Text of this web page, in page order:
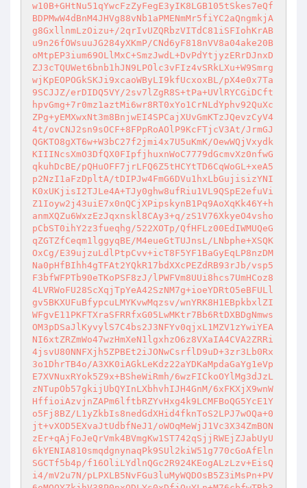
w10B+GHtNu51qYwcFzZyFegE3yIK8LGB105tSkes7eQf
BDPMwW4dBnM4JHVg88vNb1aPMENmMr5fiYC2aQngmkjA
g8GxllnmLzOizu+/2qrIvUZQRbzVITdC81iSFIohKrAB
u9n26fOWsuuJG284yXKmP/CNd6yF818nVV8a04ake20B
oMtpEP3ium69OLlMxC+SmzJwdL+DvPdYtjyzERrDJnxD
ZJ3cTQUWet6bnb1hJN9LPOlc3vFIz4vSRkLXu+W9Smrg
wjKpEOPOGkSKJi9xcaoWByLI9kfUcxoxBL/pX4e0x7Ta
9SCJJZ/erDIDQ5VY/2sv7lZgR8S+tPa+UVlRYCGiDCft
hpvGmg+7r0mz1aztMi6wr8RT0xYo1CrNLdYphv92QuXc
ZPg+yEMXwxNt3m8BnjwEI4SPCajXUvGmKTzJQevzCyV4
4t/ovCNJ2sn9sOCF+8FPpRoAOlP9KcFTjcV3At/JrmGJ
QGKTO8gXT6w+W3bC27f2jmi4x7U5uKmK/OewWQjVxydk
KIIINcsXmO3DfQX0FIpfjhuxnWoC7779dGcmvXz0nfwG
qkuhDcBE/pQHuOFF7jrLFQ6Z5tHCYtTD6CqWoGL+xeA5
p2NzI1aFzDpltA/tDIPJw4FmG6DVu1hxLbGujisizYNI
K0xUKjisI2TJLe4A+TJy0ghw8ufRiu1VL9QSpE2efuVi
Z1Ioyw2j43uiE7x0nQCjXPipskynB1Pq9AoXqKk46Y+h
anmXQZu6WxzEzJqxnskl8CAy3+q/zS1V76XkyeO4vsho
pCbST0ihY2z3fueqhg/522XOTp/QfHFLz00EdIWMUQeG
qZGTZfCeqm1lggyqBE/M4eueGtTUJnsL/LNbphe+XSQK
OxCg/E39ujzuLdlPtpCvv+icT8F5YF1BaGyEqLP8nzDM
Na0pHfBIhh4gTFAt2YQkR17bdXXcPEZdRB93rJb/vsp5
F3bfWFPTb90eTKoPSF8zJ/lPWFVm8UUi8hcs7UmHCoz8
4LVRWoFU28ScXqjTpYeA42SzNM7g+ioeYDRtO5eBFULl
gv5BKXUFuBfypcuLMYKvwMqzsv/wnYRK8H1EBpkbxlZI
WFgvE11PKFTXraSFRRfxG05LwMKtr7Bb6RtDXBDgNmws
OM3pDSaJlKyvylS7C4bs2J3NFYv0qjxL1MZV1zYwiYEA
NI6xtZRZmWo47wzHmXeN1lgxhzO6z8VXaIA4CVA2ZRRi
4jsvU80NNFXjh5ZPBEt2iJONwCsrflD9uD+3zr3Lb0Rx
3o1DhrTB4o/A3XK0iAGkLeKdz22aYDKaMpdaGaYg1eVp
E7XVNuxRYok5Z9x+BSheWiRmh/6wzFICkoOYlMg3dJzL
zNTupOb57gkijUbQYInLXbhvhIJH4GnM/6xFKXjX9wnW
HffioiAzvjnZAPm6lftbRZYvHxg4k9LCMFBoQG5YcE1Y
o5Fj8BZ/L1yZkbIs8nedGdXHid4fknToS2LPJ7wOQa+0
jt+vXOD5EXvaJtUdbfNeJ1/oWOqMeWjJ1Vc3X34ZmBON
zEr+qAjFoJeQrVmk4BVmgKw1ST742qSjjRWEjZJabUyU
6kYENIA810smqdgnynaqPk9SUl2kiW51g770cGoAfEln
SGCTf5b4p/f16OliLYdlnQGc2R924KEogALzLzv+EisQ
i4/mV2u7N/pLPXLB5NvFGu3luMyWQDOsB5Z3iMsPn+PV